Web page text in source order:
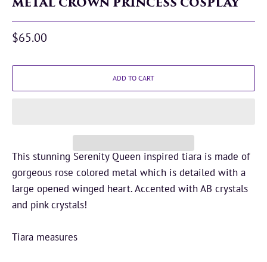
METAL CROWN PRINCESS COSPLAY
$65.00
ADD TO CART
This stunning Serenity Queen inspired tiara is made of
gorgeous rose colored metal which is detailed with a
large opened winged heart. Accented with AB crystals
and pink crystals!
Tiara measures